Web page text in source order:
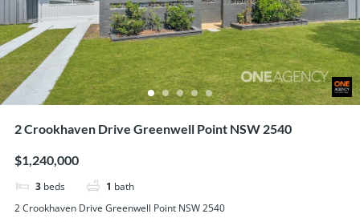
2 Crookhaven Drive Greenwell Point NSW 2540
$1,240,000
3 beds 1 bath
2 Crookhaven Drive Greenwell Point NSW 2540